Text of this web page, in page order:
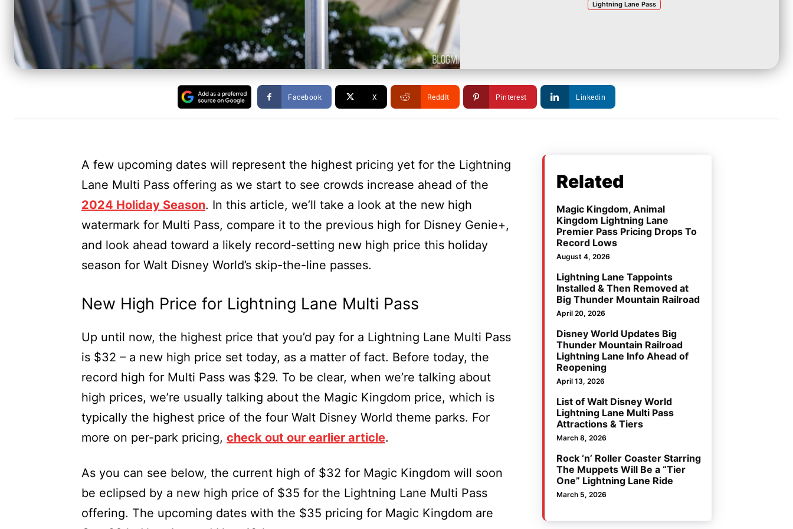
Lightning Lane Pass
Facebook X ReddIt Pinterest Linkedin
A few upcoming dates will represent the highest pricing yet for the Lightning
Lane Multi Pass offering as we start to see crowds increase ahead of the
2024 Holiday Season. In this article, we’ll take a look at the new high
watermark for Multi Pass, compare it to the previous high for Disney Genie+,
and look ahead toward a likely record-setting new high price this holiday
season for Walt Disney World’s skip-the-line passes.
New High Price for Lightning Lane Multi Pass
Up until now, the highest price that you’d pay for a Lightning Lane Multi Pass
is $32 – a new high price set today, as a matter of fact. Before today, the
record high for Multi Pass was $29. To be clear, when we’re talking about
high prices, we’re usually talking about the Magic Kingdom price, which is
typically the highest price of the four Walt Disney World theme parks. For
more on per-park pricing, check out our earlier article.
As you can see below, the current high of $32 for Magic Kingdom will soon
be eclipsed by a new high price of $35 for the Lightning Lane Multi Pass
offering. The upcoming dates with the $35 pricing for Magic Kingdom are
Related
Magic Kingdom, Animal
Kingdom Lightning Lane
Premier Pass Pricing Drops To
Record Lows
August 4, 2026
Lightning Lane Tappoints
Installed & Then Removed at
Big Thunder Mountain Railroad
April 20, 2026
Disney World Updates Big
Thunder Mountain Railroad
Lightning Lane Info Ahead of
Reopening
April 13, 2026
List of Walt Disney World
Lightning Lane Multi Pass
Attractions & Tiers
March 8, 2026
Rock ‘n’ Roller Coaster Starring
The Muppets Will Be a “Tier
One” Lightning Lane Ride
March 5, 2026